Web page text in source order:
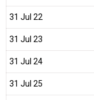
31 Jul 22
31 Jul 23
31 Jul 24
31 Jul 25